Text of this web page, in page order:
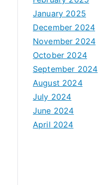
January 2025
December 2024
November 2024
October 2024
September 2024
August 2024
July 2024
June 2024
April 2024